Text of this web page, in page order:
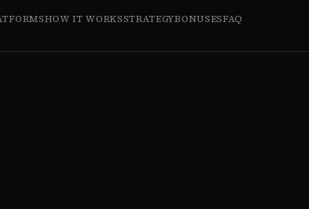
HOW IT WORKSSTRATEGYBONUSESFAQ